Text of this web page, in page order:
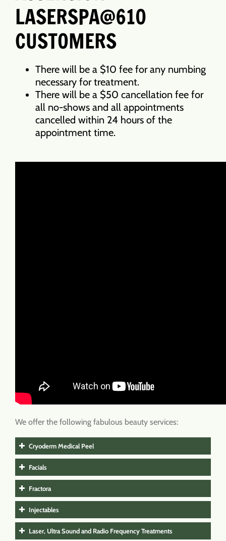
LASERSPA@610
CUSTOMERS
There will be a $10 fee for any numbing
necessary for treatment.
There will be a $50 cancellation fee for
all no-shows and all appointments
cancelled within 24 hours of the
appointment time.
We offer the following fabulous beauty services:
Cryoderm Medical Peel
Facials
Fractora
Injectables
Laser, Ultra Sound and Radio Frequency Treatments